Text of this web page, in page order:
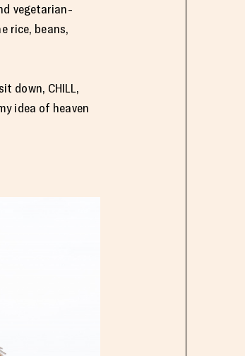
vegetarian-
rice, beans,
down, CHILL,
idea of heaven